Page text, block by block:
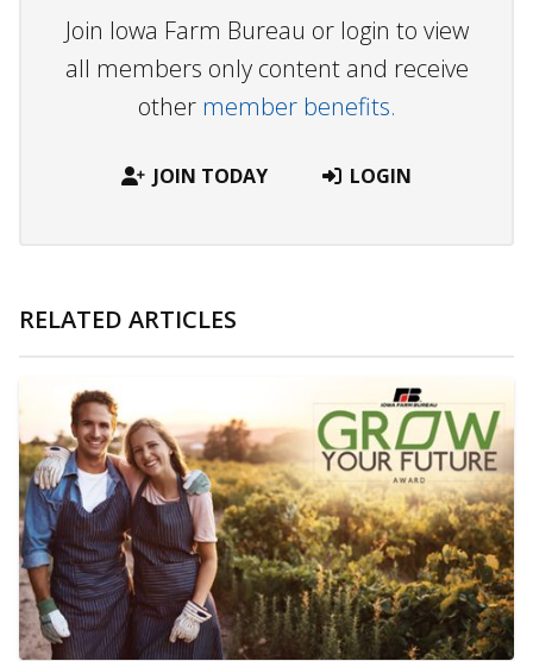
Join Iowa Farm Bureau or login to view
all members only content and receive
other member benefits.
JOIN TODAY LOGIN
RELATED ARTICLES